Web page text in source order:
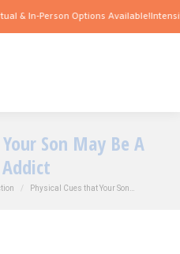
Options Available! Intensive
Son May Be A
Physical Cues that Your Son…